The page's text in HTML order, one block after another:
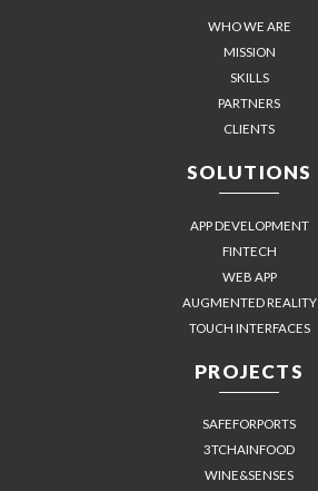
WHO WE ARE
MISSION
SKILLS
PARTNERS
CLIENTS
SOLUTIONS
APP DEVELOPMENT
FINTECH
WEB APP
AUGMENTED REALITY
TOUCH INTERFACES
PROJECTS
SAFEFORPORTS
3TCHAINFOOD
WINE&SENSES